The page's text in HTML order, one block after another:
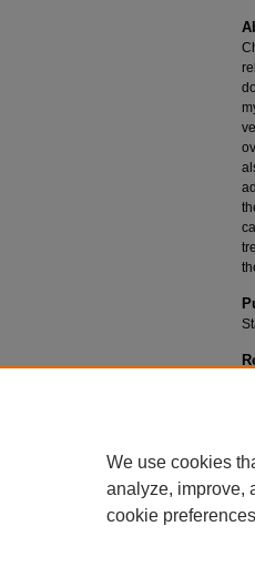
We use cookies
analyze, improve,
cookie